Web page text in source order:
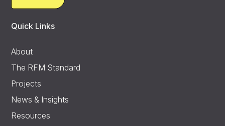
Quick Links
About
The RFM Standard
Projects
News & Insights
Resources